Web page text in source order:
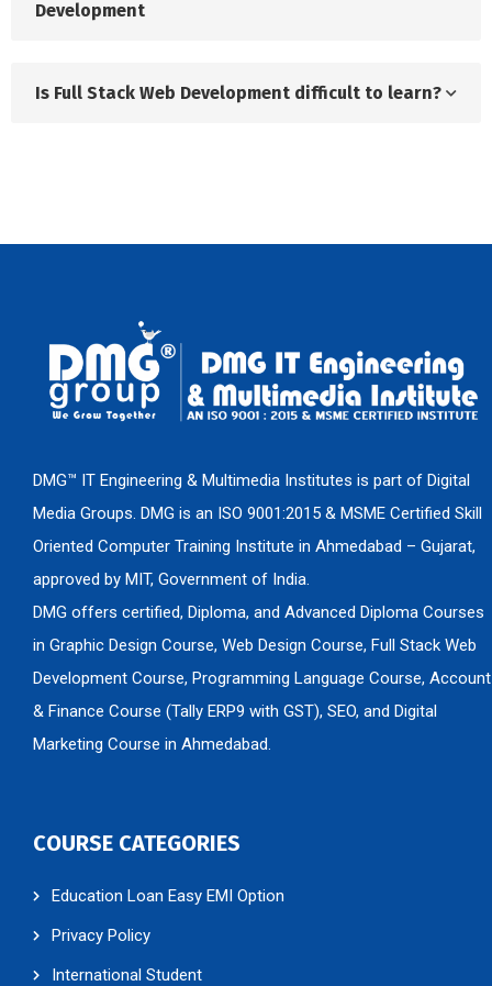
Development
Is Full Stack Web Development difficult to learn?
DMG™ IT Engineering & Multimedia Institutes is part of Digital
Media Groups. DMG is an ISO 9001:2015 & MSME Certified Skill
Oriented Computer Training Institute in Ahmedabad – Gujarat,
approved by MIT, Government of India.
DMG offers certified, Diploma, and Advanced Diploma Courses
in Graphic Design Course, Web Design Course, Full Stack Web
Development Course, Programming Language Course, Account
& Finance Course (Tally ERP9 with GST), SEO, and Digital
Marketing Course in Ahmedabad.
COURSE CATEGORIES
Education Loan Easy EMI Option
Privacy Policy
International Student